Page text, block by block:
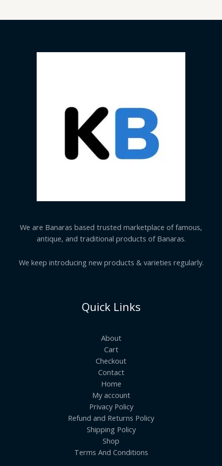
We are Banaras based trusted marketplace of famous,
antique, and traditional products of Banaras.
We keep introducing new products & varieties regularly.
Quick Links
About
Cart
Checkout
Contact
Home
My account
Privacy Policy
Refund and Returns Policy
Shipping Policy
Shop
Terms And Conditions